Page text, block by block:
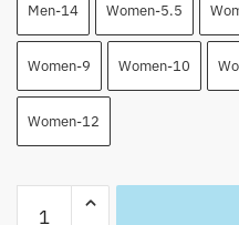
Men-14 Women-5.5
Women-9 Women-10
Women-12
Whitebeard